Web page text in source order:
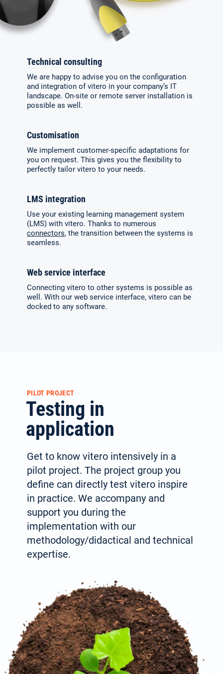
Technical consulting
We are happy to advise you on the confi­guration
and integration of vitero in your company’s IT
landscape. On-site or re­mote server installation is
possible as well.
Customisation
We implement customer-specific adaptations for
you on request. This gives you the flexibility to
perfectly tailor vitero to your needs.
LMS integration
Use your existing learning mana­gement system
(LMS) with vitero. Thanks to numerous
connectors, the transition between the systems is
seamless.
Web service interface
Connecting vitero to other systems is possible as
well. With our web service interface, vitero can be
docked to any software.
PILOT PROJECT
Testing in
application
Get to know vitero intensively in a
pilot project. The project group you
define can directly test vitero inspire
in prac­tice. We accompany and
support you during the
implementation with our
methodology/didactical and technical
expertise.